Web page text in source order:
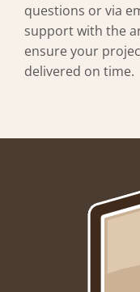
questions or via
support with the
ensure your
delivered on time.